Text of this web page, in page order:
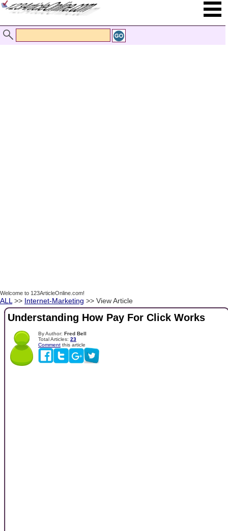
Welcome to 123ArticleOnline.com!
ALL >> Internet-Marketing >> View Article
Understanding How Pay For Click Works
By Author: Fred Bell
Total Articles: 23
Comment this article